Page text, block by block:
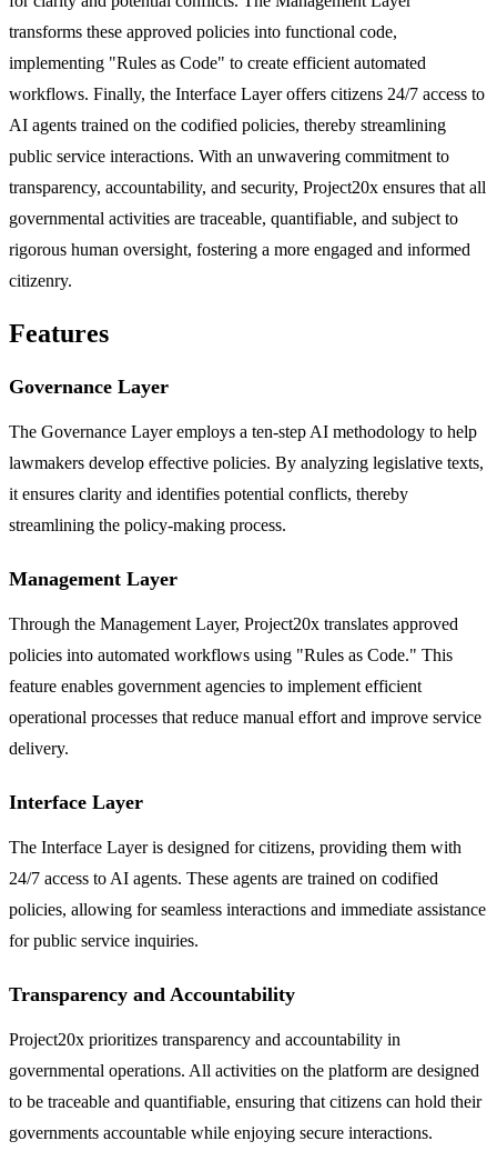
transforms these approved policies into functional code,
implementing "Rules as Code" to create efficient automated
workflows. Finally, the Interface Layer offers citizens 24/7 access to
AI agents trained on the codified policies, thereby streamlining
public service interactions. With an unwavering commitment to
transparency, accountability, and security, Project20x ensures that all
governmental activities are traceable, quantifiable, and subject to
rigorous human oversight, fostering a more engaged and informed
citizenry.
Features
Governance Layer
The Governance Layer employs a ten-step AI methodology to help
lawmakers develop effective policies. By analyzing legislative texts,
it ensures clarity and identifies potential conflicts, thereby
streamlining the policy-making process.
Management Layer
Through the Management Layer, Project20x translates approved
policies into automated workflows using "Rules as Code." This
feature enables government agencies to implement efficient
operational processes that reduce manual effort and improve service
delivery.
Interface Layer
The Interface Layer is designed for citizens, providing them with
24/7 access to AI agents. These agents are trained on codified
policies, allowing for seamless interactions and immediate assistance
for public service inquiries.
Transparency and Accountability
Project20x prioritizes transparency and accountability in
governmental operations. All activities on the platform are designed
to be traceable and quantifiable, ensuring that citizens can hold their
governments accountable while enjoying secure interactions.